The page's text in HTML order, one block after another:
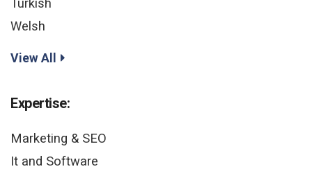
Turkish
Welsh
View All
Expertise:
Marketing & SEO
It and Software